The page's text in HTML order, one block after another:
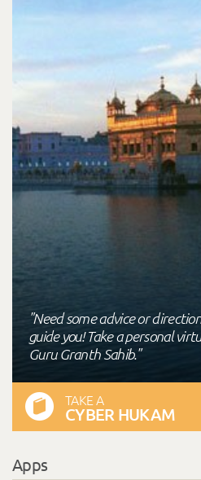
"Need some advice or
guide you! Take a personal
Guru Granth Sahib."
TAKE A
CYBER HUKAM
Apps